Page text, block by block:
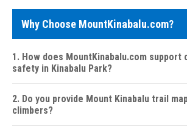
Why Choose MountKinabalu.com?
1. How does MountKinabalu.com support
safety in Kinabalu Park?
2. Do you provide Mount Kinabalu trail
climbers?